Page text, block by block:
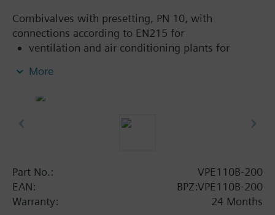
Combivalves with presetting, PN 10, with
connections according to EN215 for
ventilation and air conditioning plants for
hydraulic balancing of terminal units, such as
heating zones like self-contained heating
Additional info
Suitable media: Water (to VDI 2035), water with
anti-freeze.
More
Part No.:
VPE110B-200
EAN:
BPZ:VPE110B-200
Warranty:
24 Months